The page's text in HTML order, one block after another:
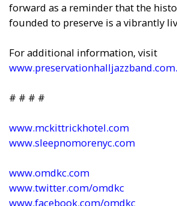
forward as a reminder that the
founded to preserve is a vibrantly
For additional information, visit
www.preservationhalljazzband.com.
# # # #
www.mckittrickhotel.com
www.sleepnomorenyc.com
www.omdkc.com
www.twitter.com/omdkc
www.facebook.com/omdkc